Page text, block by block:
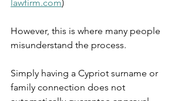
lawfirm.com)
However, this is where many people
misunderstand the process.
Simply having a Cypriot surname or
family connection does not